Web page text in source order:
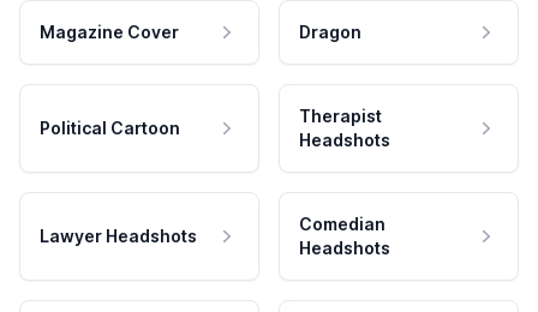
Magazine Cover Dragon
Political Cartoon
Therapist
Headshots
Lawyer Headshots
Comedian
Headshots